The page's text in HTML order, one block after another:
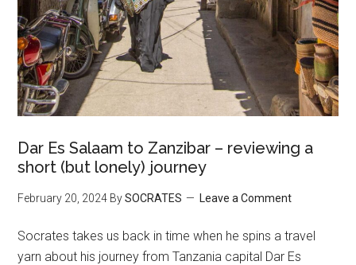
Dar Es Salaam to Zanzibar – reviewing a
short (but lonely) journey
February 20, 2024 BySOCRATES Leave a Comment
Socrates takes us back in time when he spins a travel
yarn about his journey from Tanzania capital Dar Es